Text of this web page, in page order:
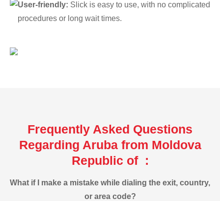
User-friendly: Slick is easy to use, with no complicated
procedures or long wait times.
Frequently Asked Questions
Regarding Aruba from Moldova
Republic of :
What if I make a mistake while dialing the exit, country,
or area code?